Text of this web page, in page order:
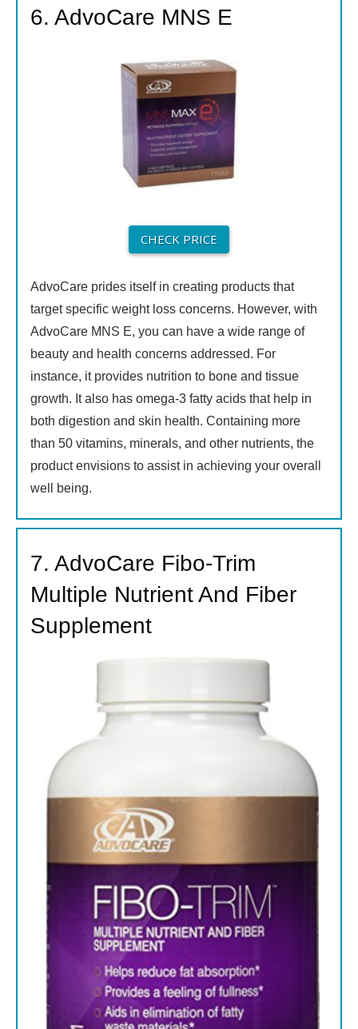
6. AdvoCare MNS E
CHECK PRICE
AdvoCare prides itself in creating products that
target specific weight loss concerns. However, with
AdvoCare MNS E, you can have a wide range of
beauty and health concerns addressed. For
instance, it provides nutrition to bone and tissue
growth. It also has omega-3 fatty acids that help in
both digestion and skin health. Containing more
than 50 vitamins, minerals, and other nutrients, the
product envisions to assist in achieving your overall
well being.
7. AdvoCare Fibo-Trim
Multiple Nutrient And Fiber
Supplement